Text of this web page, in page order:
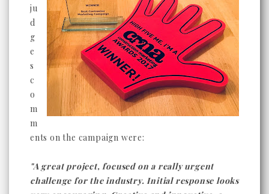
ju
d
g
e
s
c
o
m
m
ents on the campaign were:
"A great project, focused on a really urgent
challenge for the industry. Initial response looks